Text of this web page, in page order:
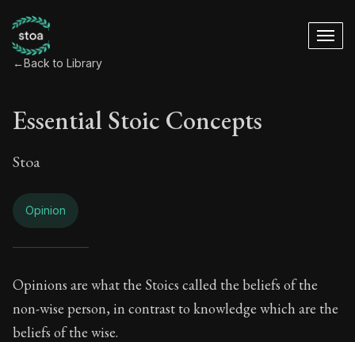
←Back to Library
Essential Stoic Concepts
Stoa
Opinion
Essential Stoic
Book Subtitle:A Stoic glossary
Opinions are what the Stoics called the beliefs of the
non-wise person, in contrast to knowledge which are the
beliefs of the wise.